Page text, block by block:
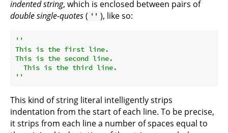
indented string, which is enclosed between pairs of
double single-quotes( '' ), like so:
''
This is the first line.
This is the second line.
  This is the third line.
''
This kind of string literal intelligently strips
indentation from the start of each line. To be precise,
it strips from each line a number of spaces equal to